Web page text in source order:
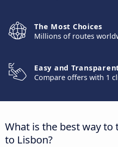
The Most Choices
Millions of routes
Easy and
Compare offers with 1
What is the best way
to Lisbon?